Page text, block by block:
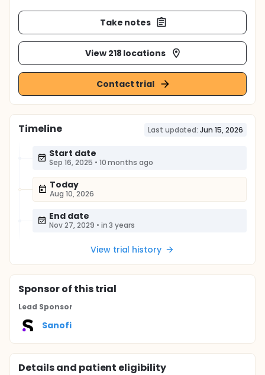
Take notes
View 218 locations
Contact trial
Timeline Last updated: Jun 15, 2026
Start date
Sep 16, 2025 • 10 months ago
Today
Aug 10, 2026
End date
Nov 27, 2029 • in 3 years
View trial history
Sponsorof this trial
Lead Sponsor
Sanofi
Details and patient eligibility